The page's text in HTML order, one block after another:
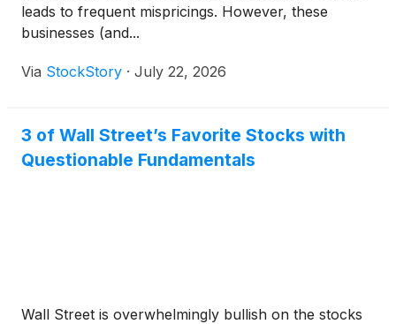
leads to frequent mispricings. However, these
businesses (and...
Via StockStory · July 22, 2026
3 of Wall Street’s Favorite Stocks with
Questionable Fundamentals
Wall Street is overwhelmingly bullish on the stocks